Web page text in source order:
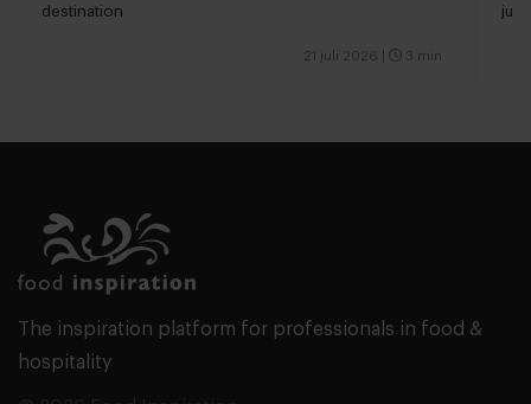
destination
21 juli 2026 3 min
just
The inspiration platform for professionals in food &
hospitality